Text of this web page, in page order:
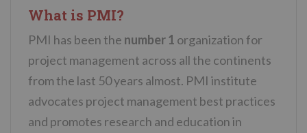
What is PMI?
PMI has been the number 1 organization for
project management across all the continents
from the last 50 years almost. PMI institute
advocates project management best practices
and promotes research and education in